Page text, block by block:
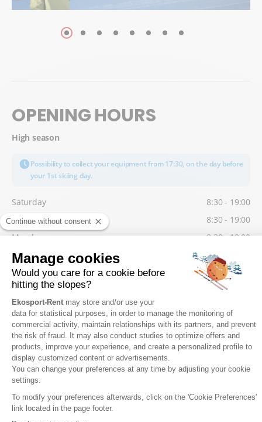
OPENING HOURS
High season
Possibility to collect your equipment from 17:30, on the day before
your 1st skiing day.
Saturday
8:30 - 19:00
Sunday
8:30 - 19:00
Monday
8:30 - 19:00
Tuesday
8:30 - 19:00
Wednesday
8:30 - 19:00
Thursday
8:30 - 19:00
Friday
8:30 - 19:00
Low season
Possibility to collect your equipment from 17:30, on the day before
your 1st skiing day.
Saturday